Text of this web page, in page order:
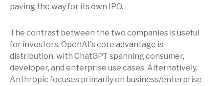
paving the way for its own IPO.
The contrast between the two companies is useful
for investors. OpenAI's core advantage is
distribution, with ChatGPT spanning consumer,
developer, and enterprise use cases. Alternatively,
Anthropic focuses primarily on business/enterprise